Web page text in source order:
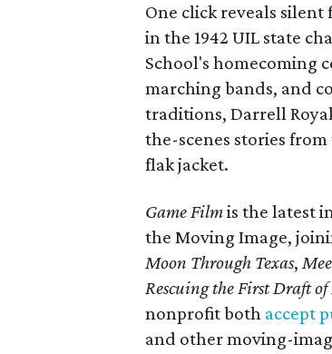
One click reveals
in the 1942 UIL state
School's homecoming
marching bands, and
traditions, Darrell
the-scenes stories
flak jacket.
Game Filmis the latest
the Moving Image,
Moon Through Texas,
Rescuing the First Draft
nonprofit both accept
and other moving-